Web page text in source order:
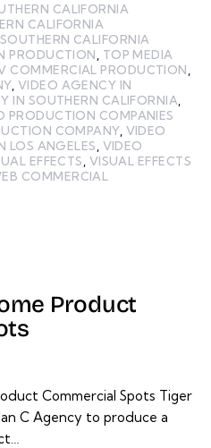
CALIFORNIA
CALIFORNIA
SOUTHERN CALIFORNIA
PRODUCTION, TOP MEDIA
COMMERCIAL PRODUCTION,
, VIDEO AGENCY IN
IN SOUTHERN CALIFORNIA,
PRODUCTION COMPANIES
COMPANY, VIDEO
LOS ANGELES, VIDEO
EFFECTS, VISUAL EFFECTS
COMMERCIAL
Product
Commercial Spots Tiger
C Agency to produce a